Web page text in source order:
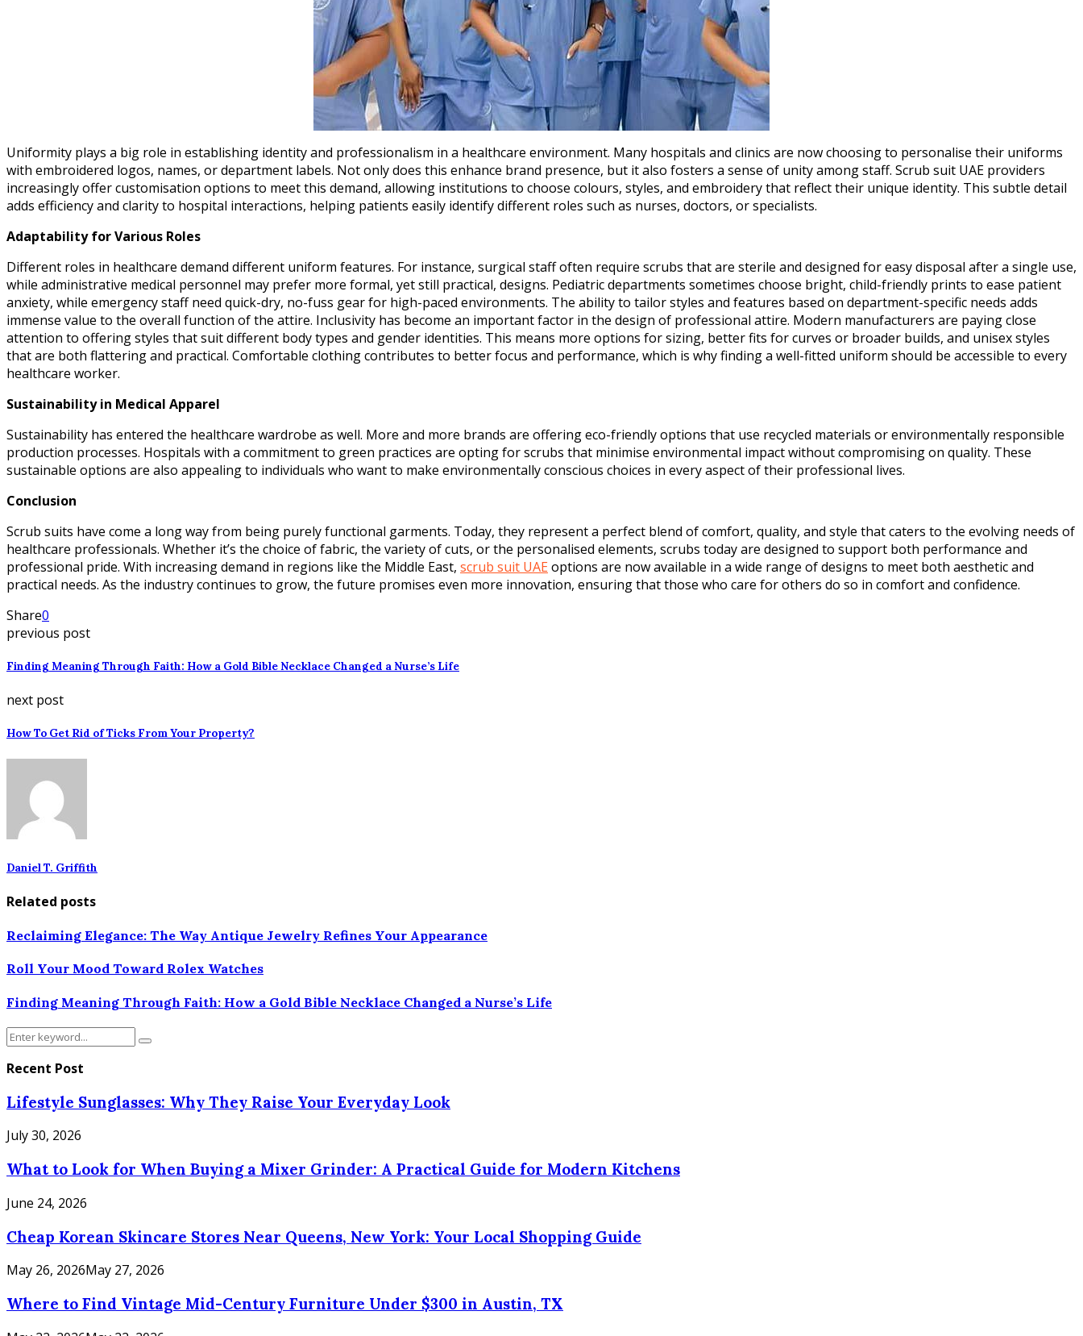
Uniformity plays a big role in establishing identity and professionalism in a healthcare environment. Many hospitals and clinics are now choosing to personalise their uniforms
with embroidered logos, names, or department labels. Not only does this enhance brand presence, but it also fosters a sense of unity among staff. Scrub suit UAE providers
increasingly offer customisation options to meet this demand, allowing institutions to choose colours, styles, and embroidery that reflect their unique identity. This subtle detail
adds efficiency and clarity to hospital interactions, helping patients easily identify different roles such as nurses, doctors, or specialists.
Adaptability for Various Roles
Different roles in healthcare demand different uniform features. For instance, surgical staff often require scrubs that are sterile and designed for easy disposal after a single use,
while administrative medical personnel may prefer more formal, yet still practical, designs. Pediatric departments sometimes choose bright, child-friendly prints to ease patient
anxiety, while emergency staff need quick-dry, no-fuss gear for high-paced environments. The ability to tailor styles and features based on department-specific needs adds
immense value to the overall function of the attire. Inclusivity has become an important factor in the design of professional attire. Modern manufacturers are paying close
attention to offering styles that suit different body types and gender identities. This means more options for sizing, better fits for curves or broader builds, and unisex styles
that are both flattering and practical. Comfortable clothing contributes to better focus and performance, which is why finding a well-fitted uniform should be accessible to every
healthcare worker.
Sustainability in Medical Apparel
Sustainability has entered the healthcare wardrobe as well. More and more brands are offering eco-friendly options that use recycled materials or environmentally responsible
production processes. Hospitals with a commitment to green practices are opting for scrubs that minimise environmental impact without compromising on quality. These
sustainable options are also appealing to individuals who want to make environmentally conscious choices in every aspect of their professional lives.
Conclusion
Scrub suits have come a long way from being purely functional garments. Today, they represent a perfect blend of comfort, quality, and style that caters to the evolving needs of
healthcare professionals. Whether it’s the choice of fabric, the variety of cuts, or the personalised elements, scrubs today are designed to support both performance and
professional pride. With increasing demand in regions like the Middle East, scrub suit UAEoptions are now available in a wide range of designs to meet both aesthetic and
practical needs. As the industry continues to grow, the future promises even more innovation, ensuring that those who care for others do so in comfort and confidence.
Share0
previous post
Finding Meaning Through Faith: How a Gold Bible Necklace Changed a Nurse’s Life
next post
How To Get Rid of Ticks From Your Property?
Daniel T. Griffith
Related posts
Reclaiming Elegance: The Way Antique Jewelry Refines Your Appearance
Roll Your Mood Toward Rolex Watches
Finding Meaning Through Faith: How a Gold Bible Necklace Changed a Nurse’s Life
Search
Search
Recent Post
Lifestyle Sunglasses: Why They Raise Your Everyday Look
July 30, 2026
What to Look for When Buying a Mixer Grinder: A Practical Guide for Modern Kitchens
June 24, 2026
Cheap Korean Skincare Stores Near Queens, New York: Your Local Shopping Guide
May 26, 2026May 27, 2026
Where to Find Vintage Mid-Century Furniture Under $300 in Austin, TX